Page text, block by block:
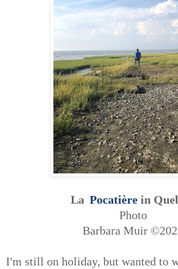
La Pocatière in
Photo
Barbara Muir
I'm still on holiday, but wanted to